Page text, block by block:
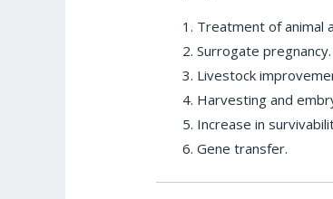
Treatment of animal
Surrogate pregnancy.
Livestock
Harvesting and
Increase in
Gene transfer.